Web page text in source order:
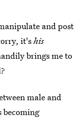
and post
it'shis
brings me to
male and
becoming